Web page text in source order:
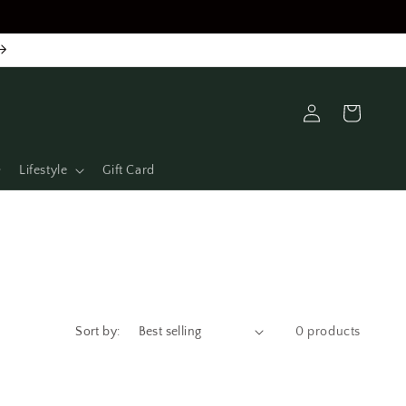
Lifestyle Gift Card
in
Cart
Sort by: 0 products